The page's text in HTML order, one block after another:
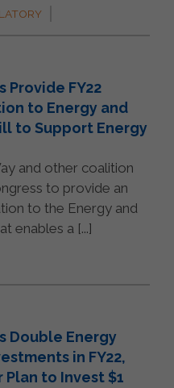
Provide FY22
to Energy and
to Support Energy
and other coalition
to provide an
to the Energy and
enables a [...]
Double Energy
in FY22,
to Invest $1